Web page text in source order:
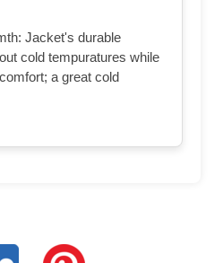
Jacket's durable
cold tempuratures while
a great cold